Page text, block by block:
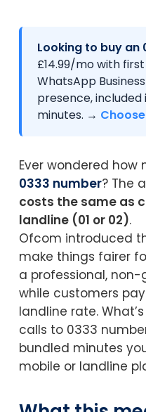
Looking to buy an
£14.99/mo with
WhatsApp
presence, included
minutes. →
Ever wondered how
0333 number? The
costs the same as
landline (01 or 02).
Ofcom introduced
make things fairer
a professional,
while customers
landline rate.
calls to 0333
bundled minutes
mobile or landline